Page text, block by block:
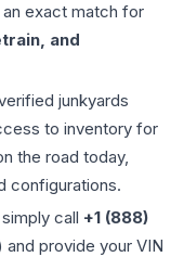
exact match for
and
junkyards
to inventory for
the road today,
configurations.
simply call +1 (888)
provide your VIN